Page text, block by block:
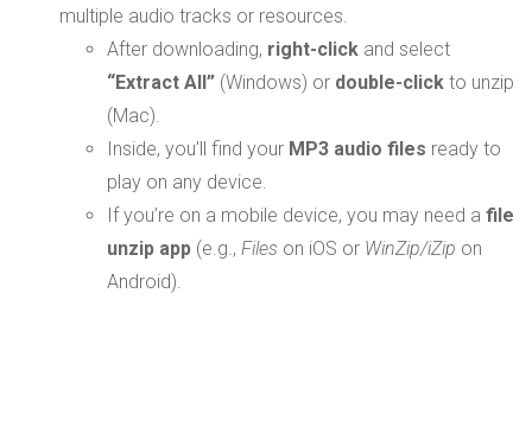
multiple audio tracks or resources.
After downloading, right-click and select
“Extract All” (Windows) or double-click to unzip
(Mac).
Inside, you’ll find your MP3 audio files ready to
play on any device.
If you’re on a mobile device, you may need a file
unzip app (e.g., Files on iOS or WinZip/iZip on
Android).